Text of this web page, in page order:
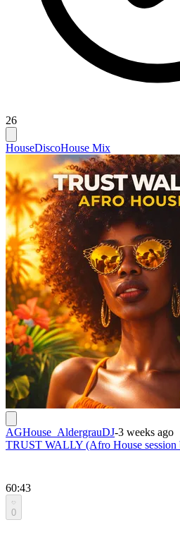
26
HouseDiscoHouse Mix
AGHouse_AldergrauDJ-3 weeks ago
TRUST WALLY (Afro House session
60:43
0